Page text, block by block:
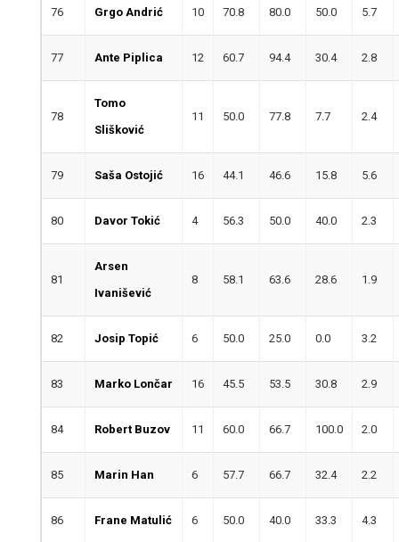
76 Grgo Andrić 10 70.8 80.0 50.0 5.7
77 Ante Piplica 12 60.7 94.4 30.4 2.8
78
Tomo
Slišković
11 50.0 77.8 7.7 2.4
79 Saša Ostojić 16 44.1 46.6 15.8 5.6
80 Davor Tokić 4 56.3 50.0 40.0 2.3
81
Arsen
Ivanišević
8 58.1 63.6 28.6 1.9
82 Josip Topić 6 50.0 25.0 0.0 3.2
83 Marko Lončar 16 45.5 53.5 30.8 2.9
84 Robert Buzov 11 60.0 66.7 100.0 2.0
85 Marin Han 6 57.7 66.7 32.4 2.2
86 Frane Matulić 6 50.0 40.0 33.3 4.3